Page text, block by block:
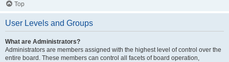
Top
User Levels and Groups
What are Administrators?
Administrators are members assigned with the highest level of control over the
entire board. These members can control all facets of board operation,